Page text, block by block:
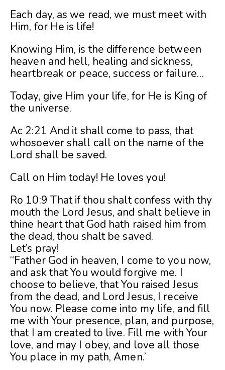
Each day, as we read, we must meet with
Him, for He is life!
Knowing Him, is the difference between
heaven and hell, healing and sickness,
heartbreak or peace, success or failure…
Today, give Him your life, for He is King of
the universe.
Ac 2:21 And it shall come to pass, that
whosoever shall call on the name of the
Lord shall be saved.
Call on Him today! He loves you!
Ro 10:9 That if thou shalt confess with thy
mouth the Lord Jesus, and shalt believe in
thine heart that God hath raised him from
the dead, thou shalt be saved.
Let’s pray!
“Father God in heaven, I come to you now,
and ask that You would forgive me. I
choose to believe, that You raised Jesus
from the dead, and Lord Jesus, I receive
You now. Please come into my life, and fill
me with Your presence, plan, and purpose,
that I am created to live. Fill me with Your
love, and may I obey, and love all those
You place in my path, Amen.’